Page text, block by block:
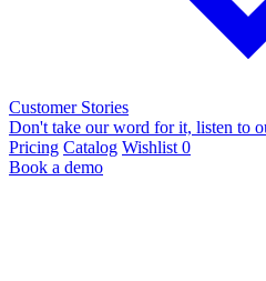
Customer Stories
Don't take our word for it, listen to
Pricing Catalog Wishlist 0
Book a demo